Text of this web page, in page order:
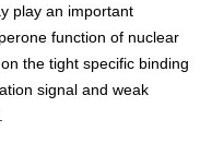
play an important
function of nuclear
the tight specific binding
signal and weak